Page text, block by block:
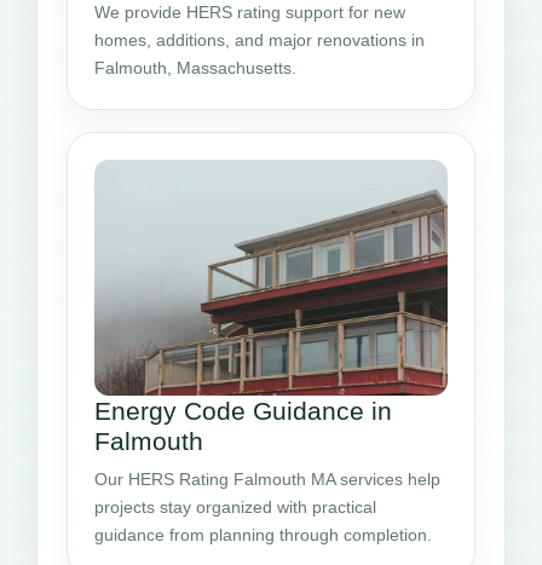
We provide HERS rating support for new
homes, additions, and major renovations in
Falmouth, Massachusetts.
Energy Code Guidance in
Falmouth
Our HERS Rating Falmouth MA services help
projects stay organized with practical
guidance from planning through completion.